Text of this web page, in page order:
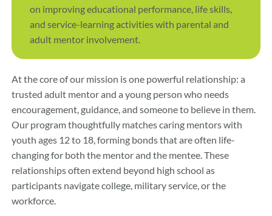
on improving educational performance, life skills,
and service-learning activities with parental and
adult mentor involvement.
At the core of our mission is one powerful relationship: a
trusted adult mentor and a young person who needs
encouragement, guidance, and someone to believe in them.
Our program thoughtfully matches caring mentors with
youth ages 12 to 18, forming bonds that are often life-
changing for both the mentor and the mentee. These
relationships often extend beyond high school as
participants navigate college, military service, or the
workforce.